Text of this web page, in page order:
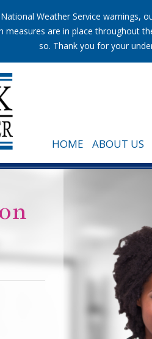
Weather Service
are in place
so. Thank you for your
HOME ABOUT US